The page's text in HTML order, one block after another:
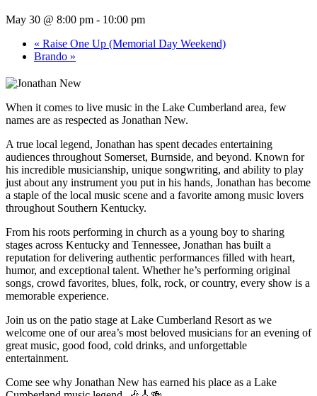
May 30 @ 8:00 pm - 10:00 pm
« Raise One Up (Memorial Day Weekend)
Brando »
When it comes to live music in the Lake Cumberland area, few
names are as respected as Jonathan New.
A true local legend, Jonathan has spent decades entertaining
audiences throughout Somerset, Burnside, and beyond. Known for
his incredible musicianship, unique songwriting, and ability to play
just about any instrument you put in his hands, Jonathan has become
a staple of the local music scene and a favorite among music lovers
throughout Southern Kentucky.
From his roots performing in church as a young boy to sharing
stages across Kentucky and Tennessee, Jonathan has built a
reputation for delivering authentic performances filled with heart,
humor, and exceptional talent. Whether he’s performing original
songs, crowd favorites, blues, folk, rock, or country, every show is a
memorable experience.
Join us on the patio stage at Lake Cumberland Resort as we
welcome one of our area’s most beloved musicians for an evening of
great music, good food, cold drinks, and unforgettable
entertainment.
Come see why Jonathan New has earned his place as a Lake